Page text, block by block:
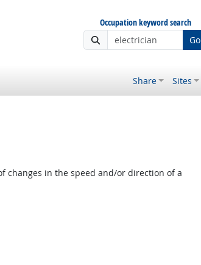
Occupation keyword search
Go
Share Sites
in the speed and/or direction of a